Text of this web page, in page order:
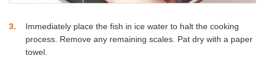
3
Immediately place the fish in ice water to halt the cooking
process. Remove any remaining scales. Pat dry with a paper
towel.